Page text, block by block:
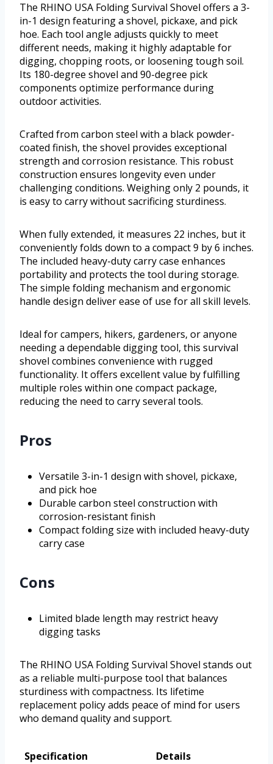
The RHINO USA Folding Survival Shovel offers a 3-
in-1 design featuring a shovel, pickaxe, and pick
hoe. Each tool angle adjusts quickly to meet
different needs, making it highly adaptable for
digging, chopping roots, or loosening tough soil.
Its 180-degree shovel and 90-degree pick
components optimize performance during
outdoor activities.
Crafted from carbon steel with a black powder-
coated finish, the shovel provides exceptional
strength and corrosion resistance. This robust
construction ensures longevity even under
challenging conditions. Weighing only 2 pounds, it
is easy to carry without sacrificing sturdiness.
When fully extended, it measures 22 inches, but it
conveniently folds down to a compact 9 by 6 inches.
The included heavy-duty carry case enhances
portability and protects the tool during storage.
The simple folding mechanism and ergonomic
handle design deliver ease of use for all skill levels.
Ideal for campers, hikers, gardeners, or anyone
needing a dependable digging tool, this survival
shovel combines convenience with rugged
functionality. It offers excellent value by fulfilling
multiple roles within one compact package,
reducing the need to carry several tools.
Pros
Versatile 3-in-1 design with shovel, pickaxe,
and pick hoe
Durable carbon steel construction with
corrosion-resistant finish
Compact folding size with included heavy-duty
carry case
Cons
Limited blade length may restrict heavy
digging tasks
The RHINO USA Folding Survival Shovel stands out
as a reliable multi-purpose tool that balances
sturdiness with compactness. Its lifetime
replacement policy adds peace of mind for users
who demand quality and support.
Specification
Details